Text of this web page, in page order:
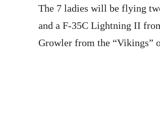
The 7 ladies will be flying
and a F-35C Lightning II
Growler from the “Vikings”